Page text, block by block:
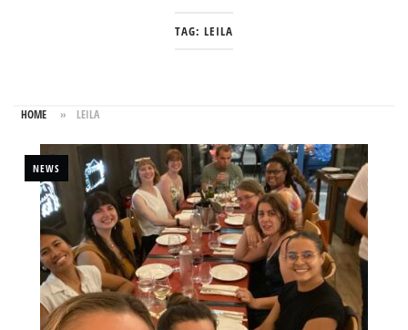
TAG: LEILA
HOME » LEILA
NEWS